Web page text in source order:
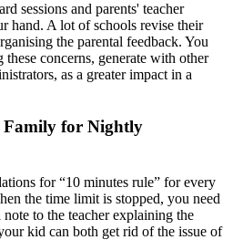
sessions and parents' teacher
hand. A lot of schools revise their
the parental feedback. You
concerns, generate with other
as a greater impact in a
for Nightly
for “10 minutes rule” for every
the time limit is stopped, you need
to the teacher explaining the
kid can both get rid of the issue of